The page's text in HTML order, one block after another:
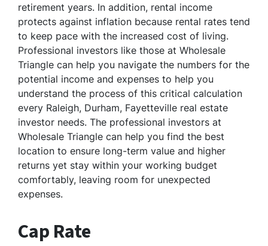
retirement years. In addition, rental income
protects against inflation because rental rates tend
to keep pace with the increased cost of living.
Professional investors like those at Wholesale
Triangle can help you navigate the numbers for the
potential income and expenses to help you
understand the process of this critical calculation
every Raleigh, Durham, Fayetteville real estate
investor needs. The professional investors at
Wholesale Triangle can help you find the best
location to ensure long-term value and higher
returns yet stay within your working budget
comfortably, leaving room for unexpected
expenses.
Cap Rate